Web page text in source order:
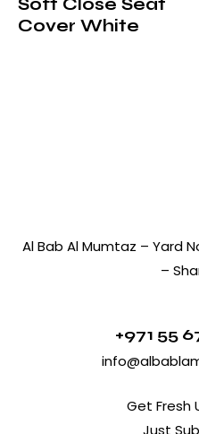
Cover White
Al Bab Al Mumtaz – Yard
–
+971 55
Get Fresh
Just